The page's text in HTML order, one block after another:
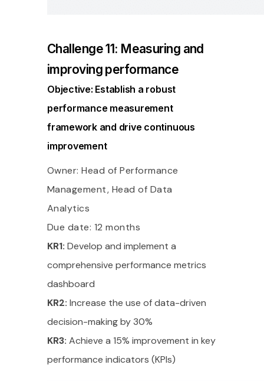
Challenge 11: Measuring and
improving performance
Objective: Establish a robust
performance measurement
framework and drive continuous
improvement
Owner: Head of Performance
Management, Head of Data
Analytics
Due date: 12 months
KR1: Develop and implement a
comprehensive performance metrics
dashboard
KR2: Increase the use of data-driven
decision-making by 30%
KR3: Achieve a 15% improvement in key
performance indicators (KPIs)